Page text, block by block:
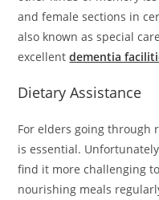
and female sections in
also known as special
excellentdementia
Dietary Assistance
For elders going through
is essential.
find it more challenging
nourishing meals